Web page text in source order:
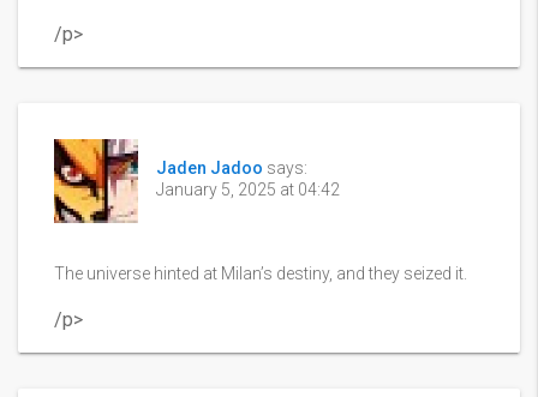
/p>
Jaden Jadoo says:
January 5, 2025 at 04:42
The universe hinted at Milan’s destiny, and they seized it.
/p>